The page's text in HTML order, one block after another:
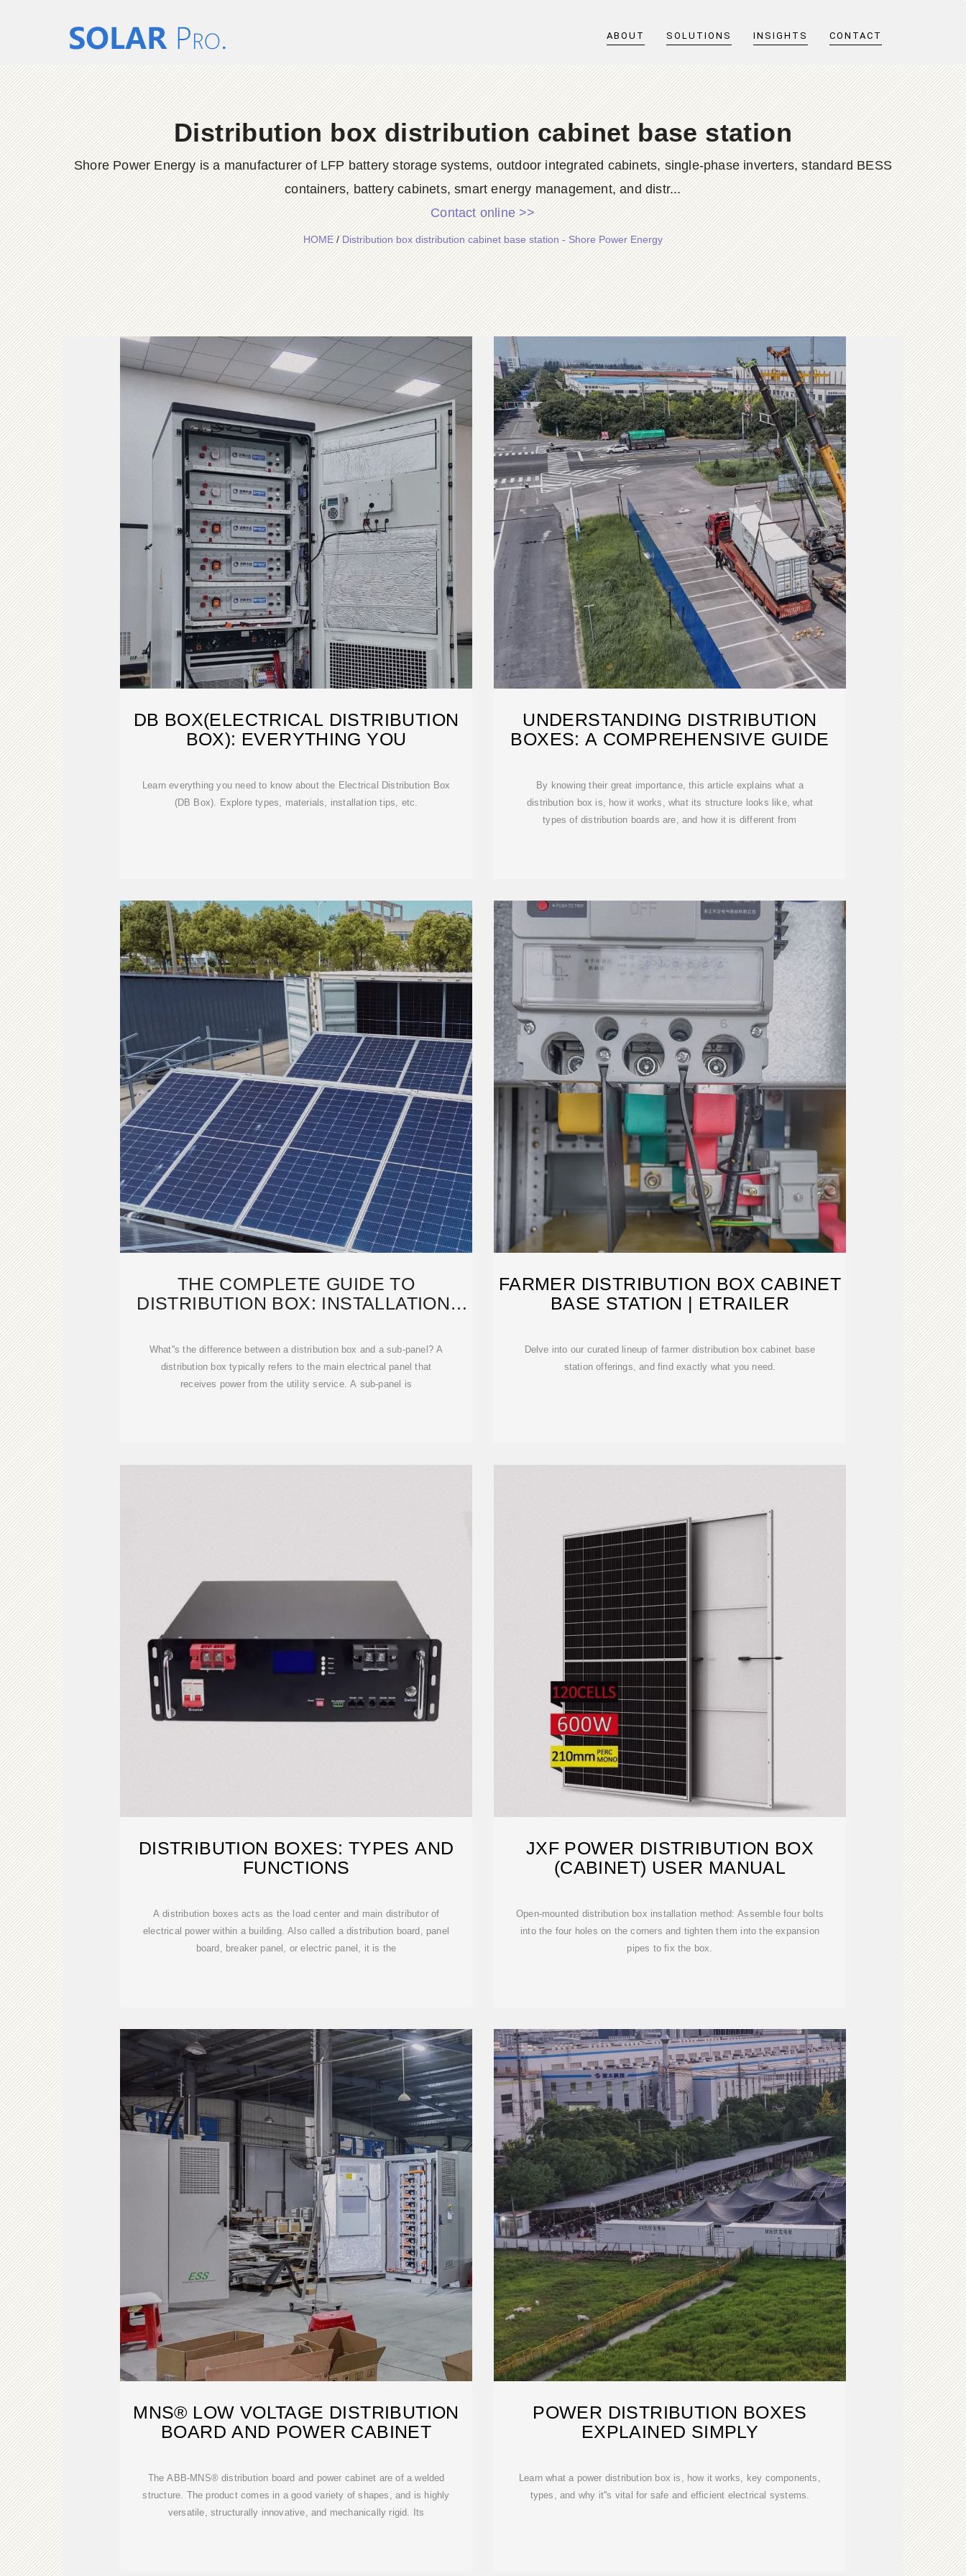
ABOUT SOLUTIONS INSIGHTS CONTACT
Distribution box distribution cabinet base station
Shore Power Energy is a manufacturer of LFP battery storage systems, outdoor integrated cabinets, single-phase inverters, standard BESS
containers, battery cabinets, smart energy management, and distr...
Contact online >>
HOME/Distribution box distribution cabinet base station - Shore Power Energy
DB BOX(ELECTRICAL DISTRIBUTION
BOX): EVERYTHING YOU
Learn everything you need to know about the Electrical Distribution Box
(DB Box). Explore types, materials, installation tips, etc.
UNDERSTANDING DISTRIBUTION
BOXES: A COMPREHENSIVE GUIDE
By knowing their great importance, this article explains what a
distribution box is, how it works, what its structure looks like, what
types of distribution boards are, and how it is different from
THE COMPLETE GUIDE TO
DISTRIBUTION BOX: INSTALLATION,
What''s the difference between a distribution box and a sub-panel? A
distribution box typically refers to the main electrical panel that
receives power from the utility service. A sub-panel is
FARMER DISTRIBUTION BOX CABINET
BASE STATION | ETRAILER
Delve into our curated lineup of farmer distribution box cabinet base
station offerings, and find exactly what you need.
DISTRIBUTION BOXES: TYPES AND
FUNCTIONS
A distribution boxes acts as the load center and main distributor of
electrical power within a building. Also called a distribution board, panel
board, breaker panel, or electric panel, it is the
JXF POWER DISTRIBUTION BOX
(CABINET) USER MANUAL
Open-mounted distribution box installation method: Assemble four bolts
into the four holes on the corners and tighten them into the expansion
pipes to fix the box.
MNS® LOW VOLTAGE DISTRIBUTION
BOARD AND POWER CABINET
The ABB-MNS® distribution board and power cabinet are of a welded
structure. The product comes in a good variety of shapes, and is highly
versatile, structurally innovative, and mechanically rigid. Its
POWER DISTRIBUTION BOXES
EXPLAINED SIMPLY
Learn what a power distribution box is, how it works, key components,
types, and why it''s vital for safe and efficient electrical systems.